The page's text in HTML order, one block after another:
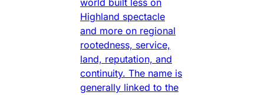
world built less on
Highland spectacle
and more on regional
rootedness, service,
land, reputation, and
continuity. The name is
generally linked to the